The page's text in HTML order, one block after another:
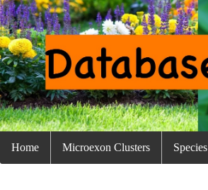
Home Microexon Clusters Species